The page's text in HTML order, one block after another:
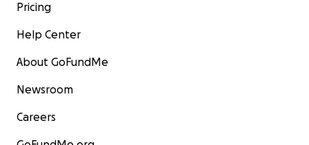
Pricing
Help Center
About GoFundMe
Newsroom
Careers